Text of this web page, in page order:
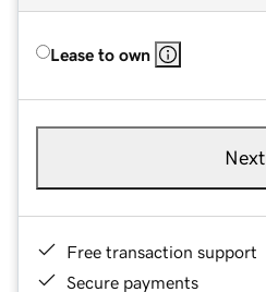
Lease to own
Next
Free transaction support
Secure payments